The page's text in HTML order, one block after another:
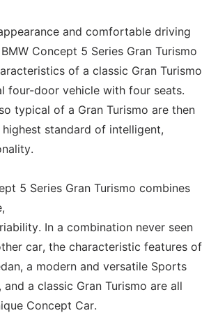
and comfortable driving
Concept 5 Series Gran Turismo
of a classic Gran Turismo
four-door vehicle with four seats.
typical of a Gran Turismo are then
standard of intelligent,
5 Series Gran Turismo combines
In a combination never seen
car, the characteristic features of
a modern and versatile Sports
a classic Gran Turismo are all
Concept Car.